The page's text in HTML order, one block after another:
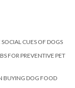
CUES OF DOGS
FOR PREVENTIVE PET
BUYING DOG FOOD